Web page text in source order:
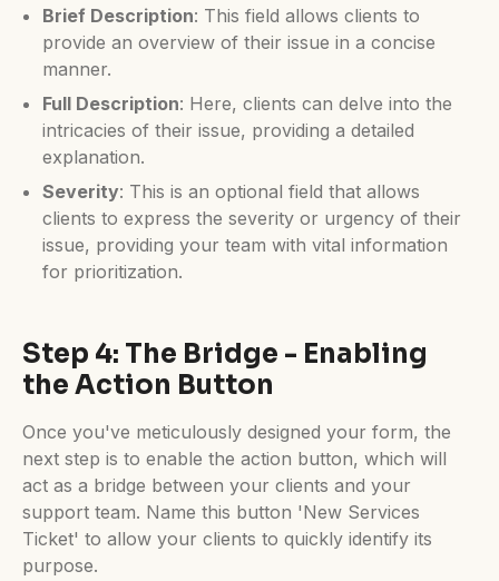
Brief Description: This field allows clients to
provide an overview of their issue in a concise
manner.
Full Description: Here, clients can delve into the
intricacies of their issue, providing a detailed
explanation.
Severity: This is an optional field that allows
clients to express the severity or urgency of their
issue, providing your team with vital information
for prioritization.
Step 4: The Bridge - Enabling
the Action Button
Once you've meticulously designed your form, the
next step is to enable the action button, which will
act as a bridge between your clients and your
support team. Name this button 'New Services
Ticket' to allow your clients to quickly identify its
purpose.